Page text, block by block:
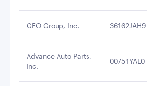
GEO Group, Inc. 36162JAH9
Advance Auto Parts,
Inc.
00751YAL0